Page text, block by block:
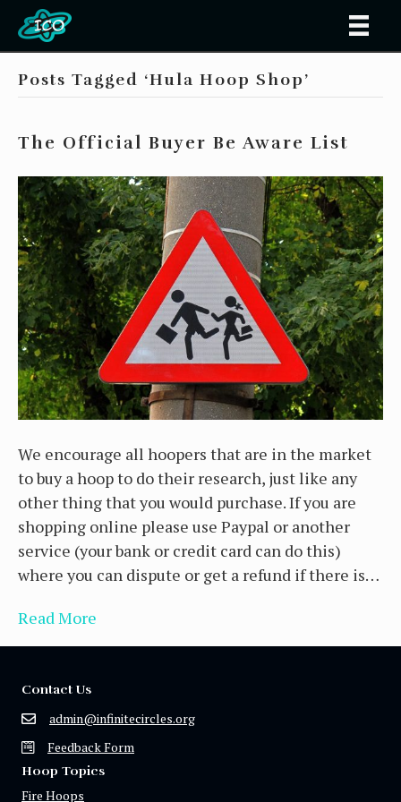
Posts Tagged ‘Hula Hoop Shop’
The Official Buyer Be Aware List
We encourage all hoopers that are in the market
to buy a hoop to do their research, just like any
other thing that you would purchase. If you are
shopping online please use Paypal or another
service (your bank or credit card can do this)
where you can dispute or get a refund if there is…
Read More
Contact Us
admin@infinitecircles.org
Feedback Form
Hoop Topics
Fire Hoops